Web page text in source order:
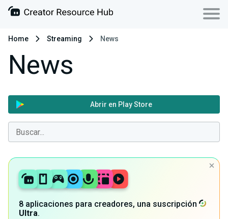
Home Streaming News
News
Abrir en Play Store
8 aplicaciones para creadores, una suscripción
Ultra.